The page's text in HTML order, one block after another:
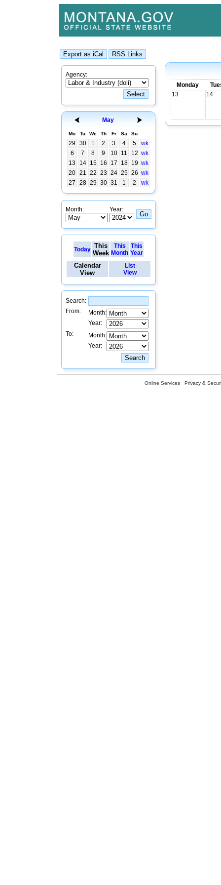
Agency:
May
Mo Tu We Th Fr Sa Su
29 30 1 2 3 4 5
wk
6
7 8 9 10 11 12 wk
13
14 15 16 17 18 19 wk
20 21 22 23 24 25 26 wk
27
28 29 30 31 1 2 wk
Month: Year:
Today This
Week
This
Month
This
Year
Calendar
View
List
View
Search:
From:
Month:
Year:
To:
Month:
Year:
Monday
13
14
Online Services Privacy &